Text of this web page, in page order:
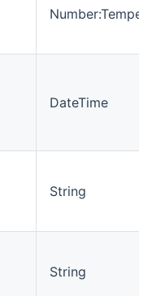
DateTime
String
String